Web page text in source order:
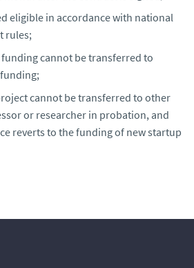
eligible in accordance with national
rules;
cannot be transferred to
cannot be transferred to other
or researcher in probation, and
reverts to the funding of new startup